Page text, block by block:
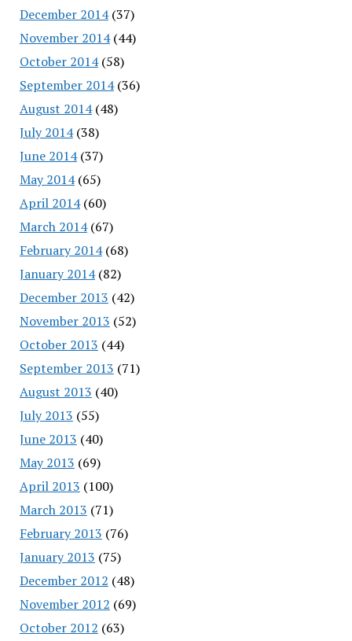
December 2014(37)
November 2014(44)
October 2014(58)
September 2014(36)
August 2014(48)
July 2014(38)
June 2014(37)
May 2014(65)
April 2014(60)
March 2014(67)
February 2014(68)
January 2014(82)
December 2013 (42)
November 2013 (52)
October 2013 (44)
September 2013 (71)
August 2013 (40)
July 2013 (55)
June 2013 (40)
May 2013 (69)
April 2013 (100)
March 2013 (71)
February 2013 (76)
January 2013 (75)
December 2012 (48)
November 2012 (69)
October 2012 (63)